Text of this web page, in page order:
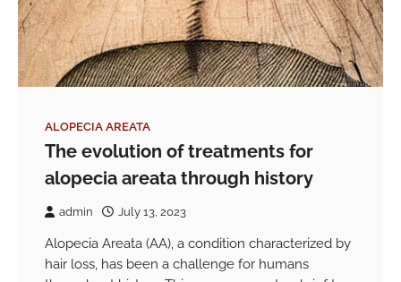
ALOPECIA AREATA
The evolution of treatments for
alopecia areata through history
admin July 13, 2023
Alopecia Areata (AA), a condition characterized by
hair loss, has been a challenge for humans